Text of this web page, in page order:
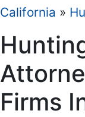
California »
Firms